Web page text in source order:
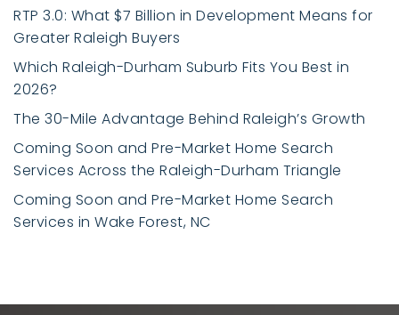
RTP 3.0: What $7 Billion in Development Means for
Greater Raleigh Buyers
Which Raleigh-Durham Suburb Fits You Best in
2026?
The 30-Mile Advantage Behind Raleigh’s Growth
Coming Soon and Pre-Market Home Search
Services Across the Raleigh-Durham Triangle
Coming Soon and Pre-Market Home Search
Services in Wake Forest, NC